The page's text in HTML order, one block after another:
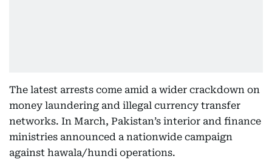
The latest arrests come amid a wider crackdown on
money laundering and illegal currency transfer
networks. In March, Pakistan’s interior and finance
ministries announced a nationwide campaign
against hawala/hundi operations.